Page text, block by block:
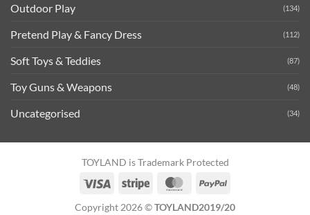
Outdoor Play (134)
Pretend Play & Fancy Dress (112)
Soft Toys & Teddies (87)
Toy Guns & Weapons (48)
Uncategorised (34)
TOYLAND is Trademark Protected
Visa
Stripe MasterCardPayPal
Copyright 2026 ©TOYLAND2019/20